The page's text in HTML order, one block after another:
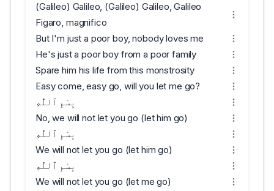
(Galileo) Galileo, (Galileo) Galileo, Galileo
Figaro, magnifico
But I'm just a poor boy, nobody loves me
He's just a poor boy from a poor family
Spare him his life from this monstrosity
Easy come, easy go, will you let me go?
بِسْمِ ٱللَّٰهِ
No, we will not let you go (let him go)
بِسْمِ ٱللَّٰهِ
We will not let you go (let him go)
بِسْمِ ٱللَّٰهِ
We will not let you go (let me go)